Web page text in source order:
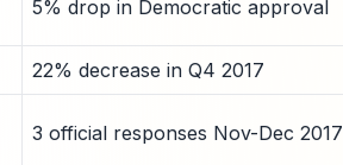
5% drop in Democratic approval
22% decrease in Q4 2017
3 official responses Nov-Dec 2017